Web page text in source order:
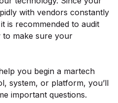
with vendors constantly
is recommended to audit
make sure your
you begin a martech
system, or platform, you’ll
important questions.